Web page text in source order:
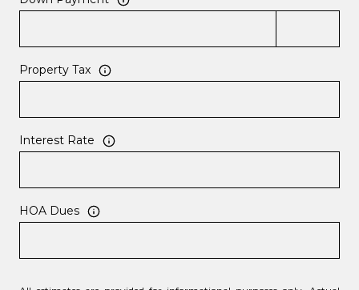
Property Tax
Interest Rate
HOA Dues